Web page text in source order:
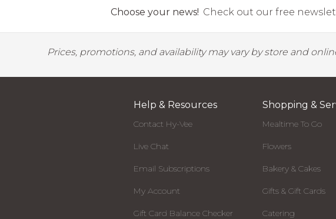
Choose your news! Check out our free
Prices, promotions, and availability may vary by store and
Help & Resources
Contact Hy-Vee
Live Chat
Email Subscriptions
My Account
Gift Card Balance Checker
Shopping &
Mealtime To Go
Flowers
Bakery & Cakes
Gifts & Gift Cards
Catering